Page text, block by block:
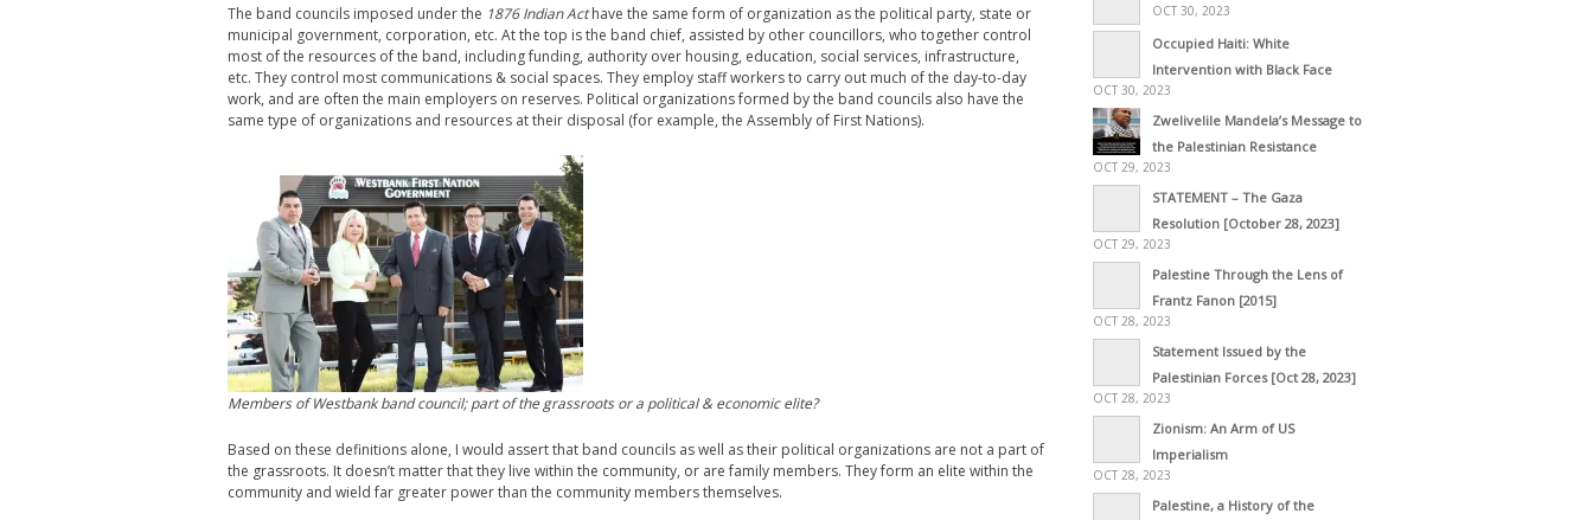
The band councils imposed under the 1876 Indian Acthave the same form of organization as the political party, state or
municipal government, corporation, etc. At the top is the band chief, assisted by other councillors, who together control
most of the resources of the band, including funding, authority over housing, education, social services, infrastructure,
etc. They control most communications & social spaces. They employ staff workers to carry out much of the day-to-day
work, and are often the main employers on reserves. Political organizations formed by the band councils also have the
same type of organizations and resources at their disposal (for example, the Assembly of First Nations).
Members of Westbank band council; part of the grassroots or a political & economic elite?
Based on these definitions alone, I would assert that band councils as well as their political organizations are not a part of
the grassroots. It doesn’t matter that they live within the community, or are family members. They form an elite within the
community and wield far greater power than the community members themselves.
OCT 30, 2023
Occupied Haiti: White
Intervention with Black Face
OCT 30, 2023
Zwelivelile Mandela’s Message to
the Palestinian Resistance
OCT 29, 2023
STATEMENT – The Gaza
Resolution [October 28, 2023]
OCT 29, 2023
Palestine Through the Lens of
Frantz Fanon [2015]
OCT 28, 2023
Statement Issued by the
Palestinian Forces [Oct 28, 2023]
OCT 28, 2023
Zionism: An Arm of US
Imperialism
OCT 28, 2023
Palestine, a History of the